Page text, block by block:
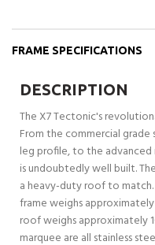
FRAME SPECIFICATIONS
DESCRIPTION
The X7 Tectonic's
From the commercial
leg profile, to the
is undoubtedly well built.
a heavy-duty roof to
frame weighs
roof weighs approximately
marquee are all stainless